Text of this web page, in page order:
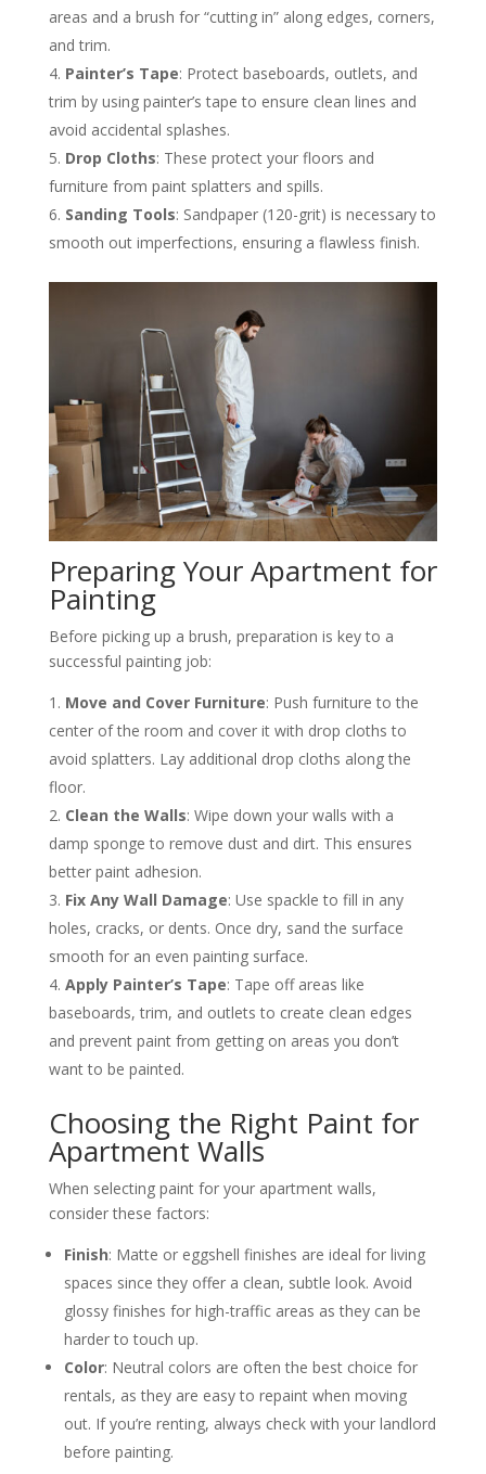
areas and a brush for “cutting in” along edges, corners,
and trim​.
Painter’s Tape: Protect baseboards, outlets, and
trim by using painter’s tape to ensure clean lines and
avoid accidental splashes​.
Drop Cloths: These protect your floors and
furniture from paint splatters and spills​.
Sanding Tools: Sandpaper (120-grit) is necessary to
smooth out imperfections, ensuring a flawless finish​.
Preparing Your Apartment for
Painting
Before picking up a brush, preparation is key to a
successful painting job:
Move and Cover Furniture: Push furniture to the
center of the room and cover it with drop cloths to
avoid splatters. Lay additional drop cloths along the
floor​.
Clean the Walls: Wipe down your walls with a
damp sponge to remove dust and dirt. This ensures
better paint adhesion​.
Fix Any Wall Damage: Use spackle to fill in any
holes, cracks, or dents. Once dry, sand the surface
smooth for an even painting surface​.
Apply Painter’s Tape: Tape off areas like
baseboards, trim, and outlets to create clean edges
and prevent paint from getting on areas you don’t
want to be painted​.
Choosing the Right Paint for
Apartment Walls
When selecting paint for your apartment walls,
consider these factors:
Finish: Matte or eggshell finishes are ideal for living
spaces since they offer a clean, subtle look. Avoid
glossy finishes for high-traffic areas as they can be
harder to touch up​.
Color: Neutral colors are often the best choice for
rentals, as they are easy to repaint when moving
out. If you’re renting, always check with your landlord
before painting​.